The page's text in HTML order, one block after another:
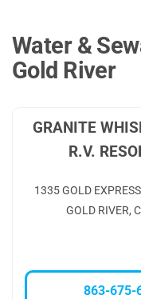
Water &
Gold River
GRANITE
R.V.
1335 GOLD
GOLD RIVER,
863-675-